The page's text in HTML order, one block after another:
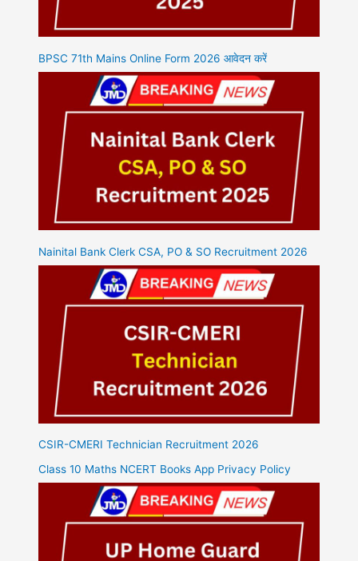
BPSC 71th Mains Online Form 2026 आवेदन करें
Nainital Bank Clerk CSA, PO & SO Recruitment 2026
CSIR-CMERI Technician Recruitment 2026
Class 10 Maths NCERT Books App Privacy Policy